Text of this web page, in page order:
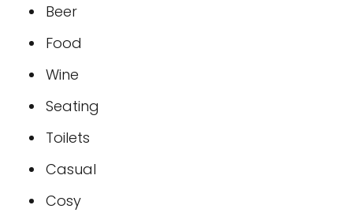
Beer
Food
Wine
Seating
Toilets
Casual
Cosy